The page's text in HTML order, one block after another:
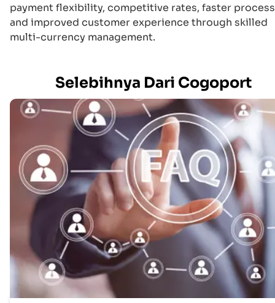
payment flexibility, competitive rates, faster
and improved customer experience through skilled
multi-currency management.
Selebihnya Dari Cogoport